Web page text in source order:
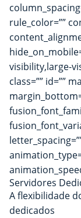
rule_color=””
visibility,large-
class=”” id=””
Servidores
A flexibilidade
dedicados